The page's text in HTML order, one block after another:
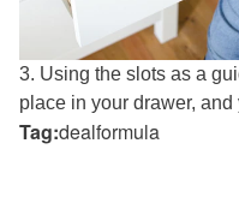
3. Using the slots as a
place in your drawer, and
Tag:dealformula